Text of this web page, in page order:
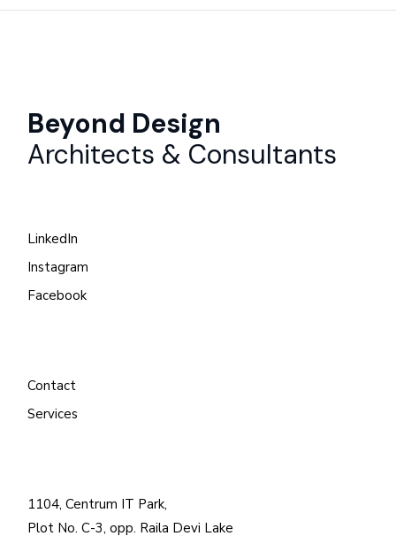
Beyond Design
Architects & Consultants
LinkedIn
Instagram
Facebook
Contact
Services
1104, Centrum IT Park,
Plot No. C-3, opp. Raila Devi Lake